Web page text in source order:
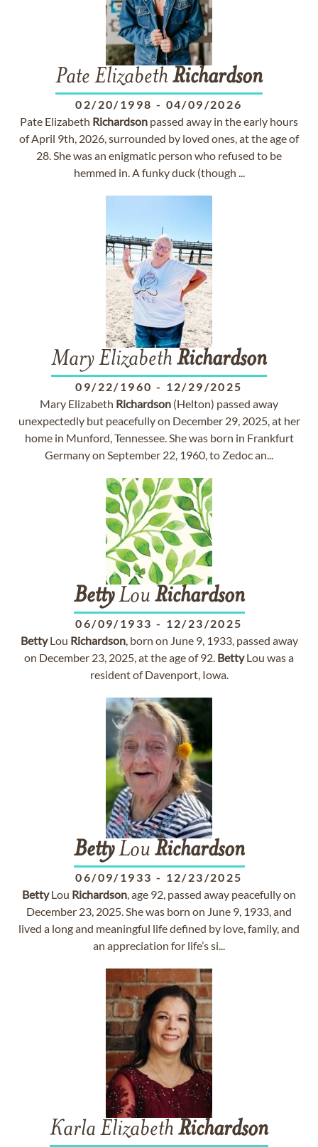
Pate Elizabeth Richardson
02/20/1998 - 04/09/2026
Pate Elizabeth Richardson passed away in the early hours
of April 9th, 2026, surrounded by loved ones, at the age of
28. She was an enigmatic person who refused to be
hemmed in. A funky duck (though ...
Mary Elizabeth Richardson
09/22/1960 - 12/29/2025
Mary Elizabeth Richardson (Helton) passed away
unexpectedly but peacefully on December 29, 2025, at her
home in Munford, Tennessee. She was born in Frankfurt
Germany on September 22, 1960, to Zedoc an...
BettyLou Richardson
06/09/1933 - 12/23/2025
BettyLou Richardson, born on June 9, 1933, passed away
on December 23, 2025, at the age of 92. BettyLou was a
resident of Davenport, Iowa.
BettyLou Richardson
06/09/1933 - 12/23/2025
BettyLou Richardson, age 92, passed away peacefully on
December 23, 2025. She was born on June 9, 1933, and
lived a long and meaningful life defined by love, family, and
an appreciation for life’s si...
Karla Elizabeth Richardson